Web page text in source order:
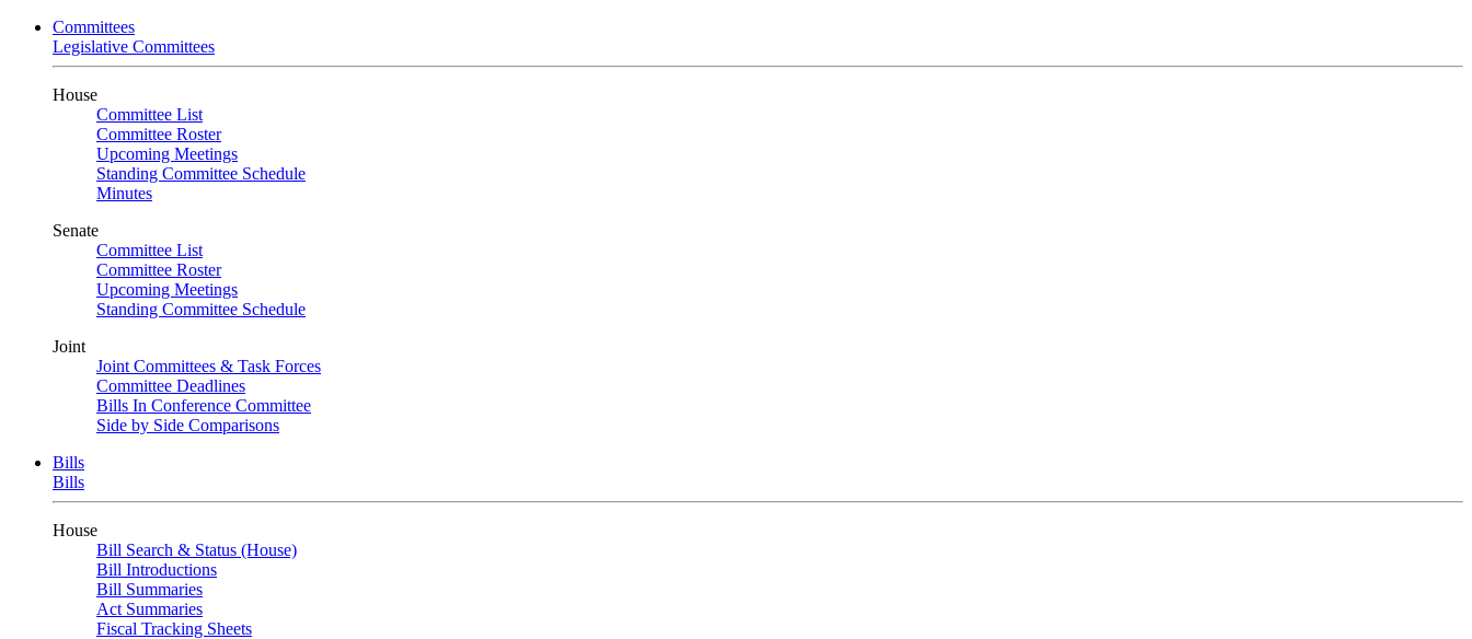
Committees
Legislative Committees
House
Committee List
Committee Roster
Upcoming Meetings
Standing Committee Schedule
Minutes
Senate
Committee List
Committee Roster
Upcoming Meetings
Standing Committee Schedule
Joint
Joint Committees & Task Forces
Committee Deadlines
Bills In Conference Committee
Side by Side Comparisons
Bills
Bills
House
Bill Search & Status (House)
Bill Introductions
Bill Summaries
Act Summaries
Fiscal Tracking Sheets